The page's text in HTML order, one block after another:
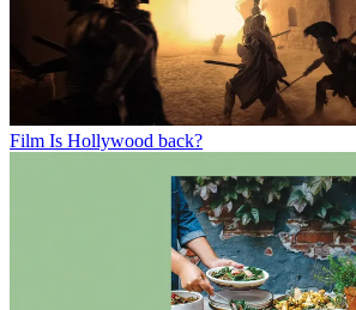
Film Is Hollywood back?